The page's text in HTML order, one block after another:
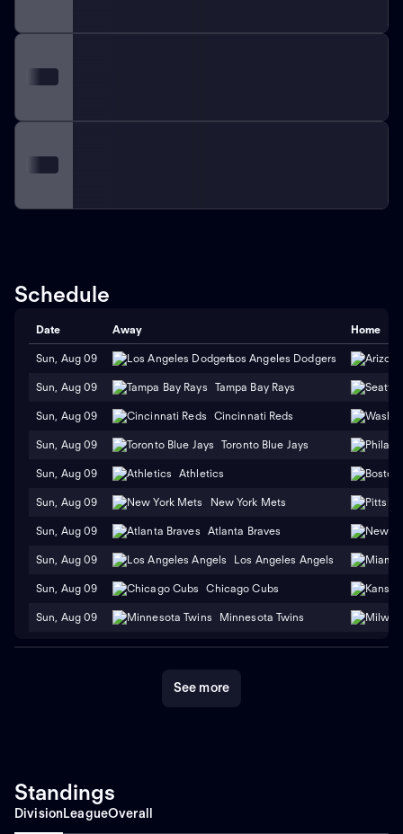
Schedule
Date Away Home
Sun, Aug 09 Los Angeles Dodgers
Sun, Aug 09 Tampa Bay Rays
Sun, Aug 09 Cincinnati Reds
Sun, Aug 09 Toronto Blue Jays
Sun, Aug 09 Athletics
Sun, Aug 09 New York Mets
Sun, Aug 09 Atlanta Braves
Sun, Aug 09 Los Angeles Angels
Sun, Aug 09 Chicago Cubs
Sun, Aug 09 Minnesota Twins
See more
Standings
DivisionLeagueOverall